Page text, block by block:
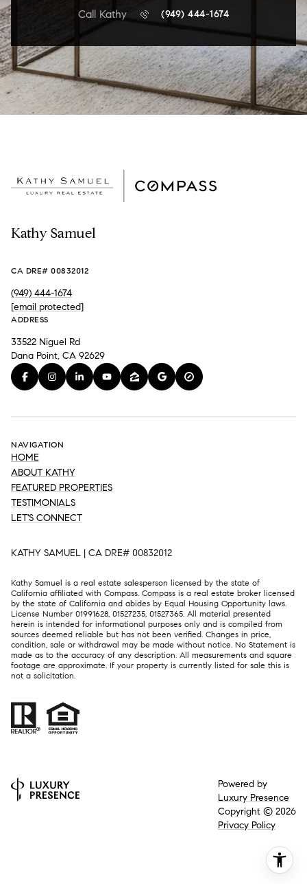
Call Kathy (949) 444-1674
Kathy Samuel
CA DRE# 00832012
(949) 444-1674
[email protected]
ADDRESS
33522 Niguel Rd
Dana Point, CA 92629
NAVIGATION
HOME
ABOUT KATHY
FEATURED PROPERTIES
TESTIMONIALS
LET'S CONNECT
KATHY SAMUEL | CA DRE# 00832012
Kathy Samuel is a real estate salesperson licensed by the state of
California affiliated with Compass. Compass is a real estate broker licensed
by the state of California and abides by Equal Housing Opportunity laws.
License Number 01991628, 01527235, 01527365. All material presented
herein is intended for informational purposes only and is compiled from
sources deemed reliable but has not been verified. Changes in price,
condition, sale or withdrawal may be made without notice. No Statement is
made as to the accuracy of any description. All measurements and square
footage are approximate. If your property is currently listed for sale this is
not a solicitation.
Powered by
Luxury Presence
Copyright © 2026
Privacy Policy